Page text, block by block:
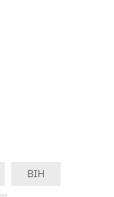
BIH